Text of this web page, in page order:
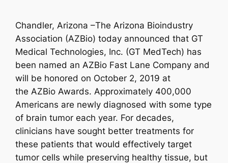
Chandler, Arizona –The Arizona Bioindustry
Association (AZBio) today announced that GT
Medical Technologies, Inc. (GT MedTech) has
been named an AZBio Fast Lane Company and
will be honored on October 2, 2019 at
the AZBio Awards. Approximately 400,000
Americans are newly diagnosed with some type
of brain tumor each year. For decades,
clinicians have sought better treatments for
these patients that would effectively target
tumor cells while preserving healthy tissue, but